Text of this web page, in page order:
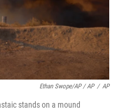
Ethan Swope/AP / AP / AP
stands on a mound